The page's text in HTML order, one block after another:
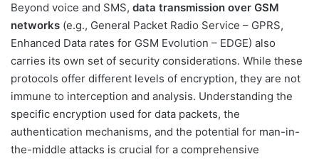
Beyond voice and SMS, data transmission over GSM
networks (e.g., General Packet Radio Service – GPRS,
Enhanced Data rates for GSM Evolution – EDGE) also
carries its own set of security considerations. While these
protocols offer different levels of encryption, they are not
immune to interception and analysis. Understanding the
specific encryption used for data packets, the
authentication mechanisms, and the potential for man-in-
the-middle attacks is crucial for a comprehensive